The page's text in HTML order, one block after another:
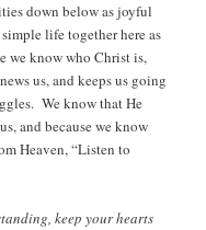
down below as joyful
life together here as
we know who Christ is,
us, and keeps us going
We know that He
and because we know
Heaven, “Listen to
keep your hearts